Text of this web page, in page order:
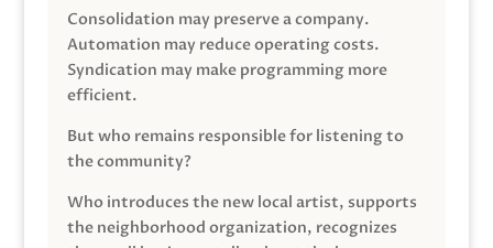
Consolidation may preserve a company.
Automation may reduce operating costs.
Syndication may make programming more
efficient.
But who remains responsible for listening to
the community?
Who introduces the new local artist, supports
the neighborhood organization, recognizes